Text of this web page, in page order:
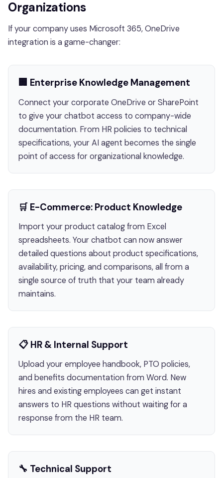
Organizations
If your company uses Microsoft 365, OneDrive
integration is a game-changer:
🏢 Enterprise Knowledge Management
Connect your corporate OneDrive or SharePoint
to give your chatbot access to company-wide
documentation. From HR policies to technical
specifications, your AI agent becomes the single
point of access for organizational knowledge.
🛒 E-Commerce: Product Knowledge
Import your product catalog from Excel
spreadsheets. Your chatbot can now answer
detailed questions about product specifications,
availability, pricing, and comparisons, all from a
single source of truth that your team already
maintains.
📋 HR & Internal Support
Upload your employee handbook, PTO policies,
and benefits documentation from Word. New
hires and existing employees can get instant
answers to HR questions without waiting for a
response from the HR team.
🔧 Technical Support